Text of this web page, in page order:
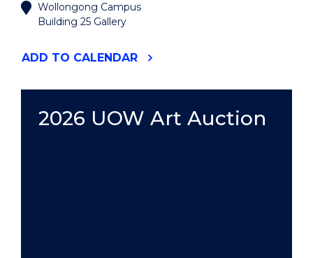
Wollongong Campus
Building 25 Gallery
ADD "2026
EVENT
TO CALENDAR
2026 UOW Art Auction